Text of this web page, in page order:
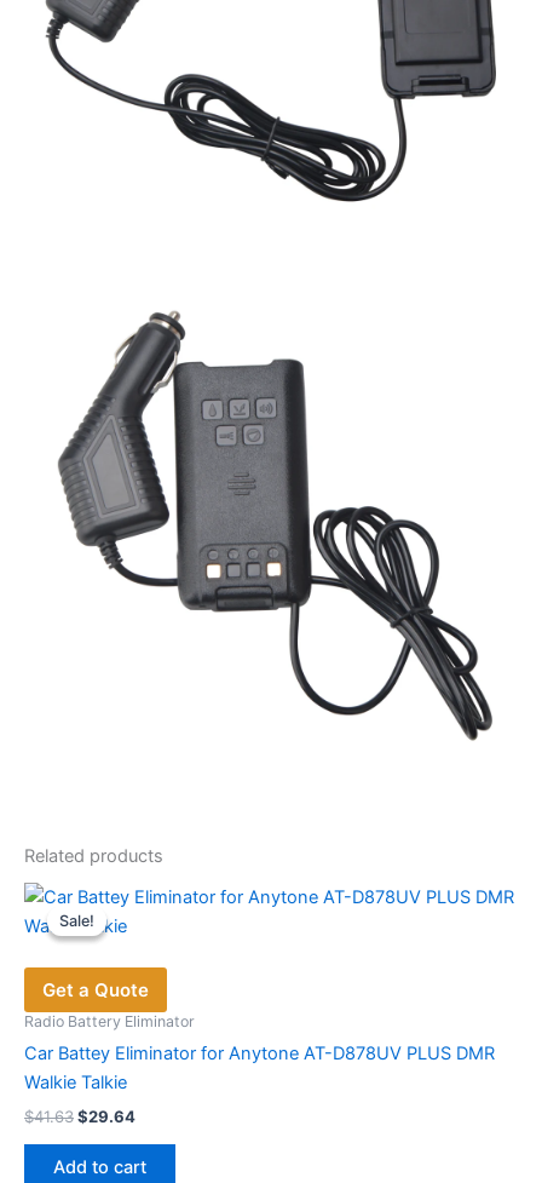
Related products
Sale!
Sale!
Get a Quote
Radio Battery Eliminator
Car Battey Eliminator for Anytone AT-D878UV PLUS DMR
Walkie Talkie
$41.63Original
was:
$41.63.
$29.64Current
$29.64.
Add to cart